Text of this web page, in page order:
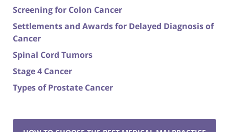
Screening for Colon Cancer
Settlements and Awards for Delayed Diagnosis of
Cancer
Spinal Cord Tumors
Stage 4 Cancer
Types of Prostate Cancer